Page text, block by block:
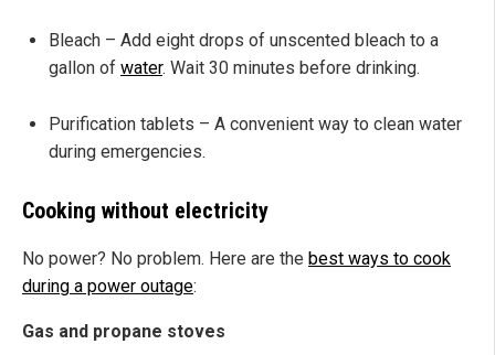
Bleach – Add eight drops of unscented bleach to a
gallon of water. Wait 30 minutes before drinking.
Purification tablets – A convenient way to clean water
during emergencies.
Cooking without electricity
No power? No problem. Here are the best ways to cook
during a power outage:
Gas and propane stoves